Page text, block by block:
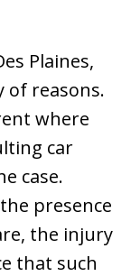
Plaines,
of reasons.
where
car
case.
presence
the injury
that such